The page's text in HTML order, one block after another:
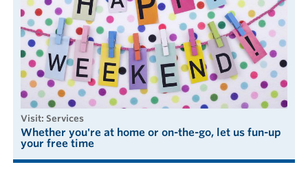
visit: Services
Whether you're at home or on-the-go, let us fun-up
your free time